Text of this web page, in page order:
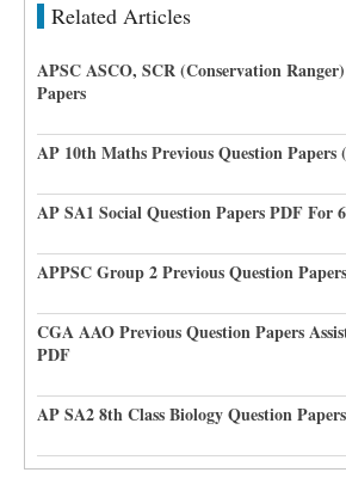
Related Articles
APSC ASCO, SCR (Conservation
Papers
AP 10th Maths Previous Question
AP SA1 Social Question Papers PDF For
APPSC Group 2 Previous Question
CGA AAO Previous Question Papers
PDF
AP SA2 8th Class Biology Question